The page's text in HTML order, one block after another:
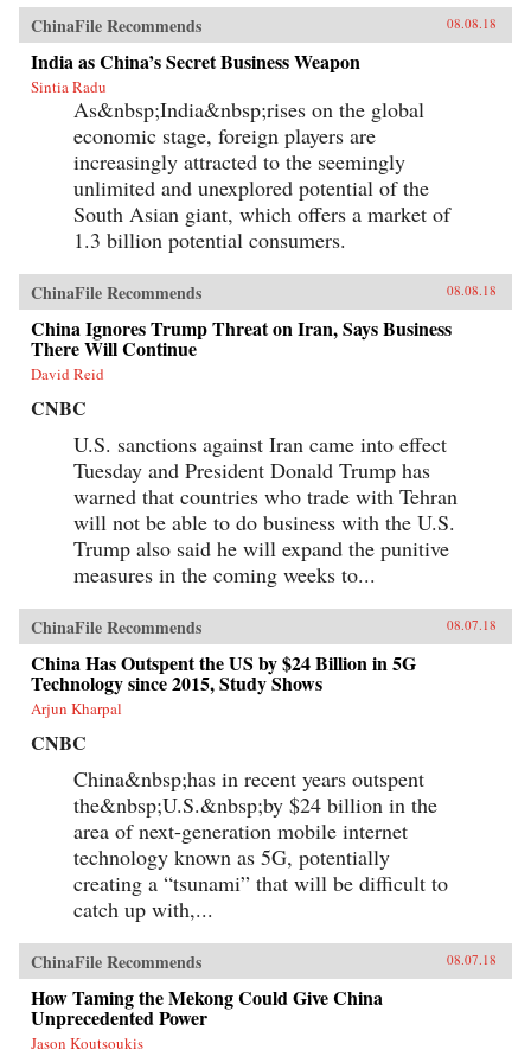
cigarettes. At the forefront is the China National
Tobacco Corporation, now producing 40
percent of cigarettes sold globally. What’s
enabled the manufacturing of cigarettes in
China to flourish since the time of Mao and to
prosper even amidst public health
condemnation of smoking?In Poisonous
Pandas, an interdisciplinary group of scholars
comes together to tell that story. They offer
novel portraits of people within the Chinese
polity―government leaders, scientists, tax
officials, artists, museum curators, and
soldiers―who have experimentally revamped
the country’s pre-Communist cigarette supply
chain and fitfully expanded its political,
economic, and cultural influence. These
portraits cut against the grain of what
contemporary tobacco-control experts typically
study, opening a vital new window on
tobacco―the single largest cause of
{chop}Related Reading:“In China, Industry
Christian Shepherd, Reuters, May 31,
2018“China’s Ministry in Charge of Tobacco
Control Had Ties to the Tobacco Industry. Not
Anymore,” Sidney Leng, South China Morning
Post, March 15, 2018“The End of China’s
‘Ashtray Diplomacy’,” Heather Timmons and
Quartz, The Atlantic, December 30, 2013“The
Political Mapping of China’s Tobacco Industry
Brookings, May 30, 2012Author’s
Recommendations:Slow Violence and the
Environmentalism of the Poor, Rob Nixon
(Harvard University Press, 2013)Frames of War:
When Is Life Grievable?, Judith Butler (Verso;
Reprint edition 2010)Homo Sacer: Sovereign
Power and Bare Life, Giorgio Agamben,
Translated by Daniel Heller-Roazen (Stanford
University Press, 1998)
ChinaFile Recommends 08.08.18
India as China’s Secret Business Weapon
Sintia Radu
As&nbsp;India&nbsp;rises on the global
economic stage, foreign players are
increasingly attracted to the seemingly
unlimited and unexplored potential of the
South Asian giant, which offers a market of
1.3 billion potential consumers.
ChinaFile Recommends 08.08.18
China Ignores Trump Threat on Iran, Says Business
There Will Continue
David Reid
CNBC
U.S. sanctions against Iran came into effect
Tuesday and President Donald Trump has
warned that countries who trade with Tehran
will not be able to do business with the U.S.
Trump also said he will expand the punitive
measures in the coming weeks to...
ChinaFile Recommends 08.07.18
China Has Outspent the US by $24 Billion in 5G
Technology since 2015, Study Shows
Arjun Kharpal
CNBC
China&nbsp;has in recent years outspent
the&nbsp;U.S.&nbsp;by $24 billion in the
area of next-generation mobile internet
technology known as 5G, potentially
creating a “tsunami” that will be difficult to
catch up with,...
ChinaFile Recommends 08.07.18
How Taming the Mekong Could Give China
Unprecedented Power
Jason Koutsoukis